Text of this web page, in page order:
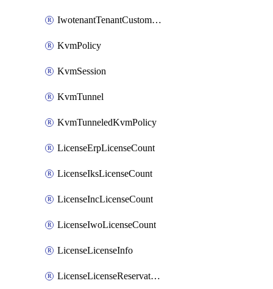
IwotenantTenantCustomization
KvmPolicy
KvmSession
KvmTunnel
KvmTunneledKvmPolicy
LicenseErpLicenseCount
LicenseIksLicenseCount
LicenseIncLicenseCount
LicenseIwoLicenseCount
LicenseLicenseInfo
LicenseLicenseReservationOp